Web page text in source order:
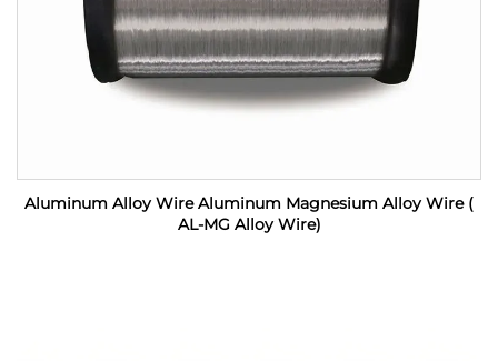
Aluminum Alloy Wire Aluminum Magnesium Alloy Wire (
AL-MG Alloy Wire)